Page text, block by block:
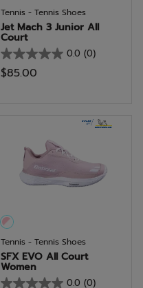
Tennis - Tennis Shoes
Jet Mach 3 Junior All
Court
0.0 (0)
0.0
out
$85.00
Tennis - Tennis Shoes
SFX EVO All Court
Women
0.0 (0)